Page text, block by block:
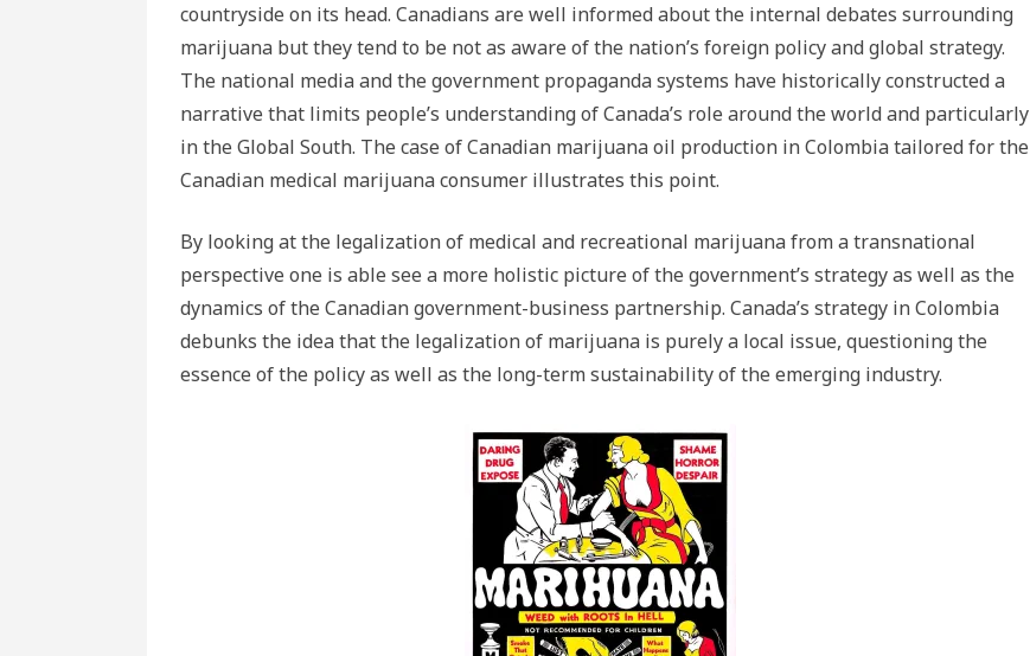
countryside on its head. Canadians are well informed about the internal debates surrounding
marijuana but they tend to be not as aware of the nation’s foreign policy and global strategy.
The national media and the government propaganda systems have historically constructed a
narrative that limits people’s understanding of Canada’s role around the world and particularly
in the Global South. The case of Canadian marijuana oil production in Colombia tailored for the
Canadian medical marijuana consumer illustrates this point.
By looking at the legalization of medical and recreational marijuana from a transnational
perspective one is able see a more holistic picture of the government’s strategy as well as the
dynamics of the Canadian government-business partnership. Canada’s strategy in Colombia
debunks the idea that the legalization of marijuana is purely a local issue, questioning the
essence of the policy as well as the long-term sustainability of the emerging industry.